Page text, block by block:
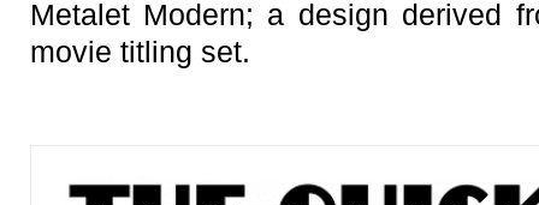
Metalet Modern; a design derived
movie titling set.